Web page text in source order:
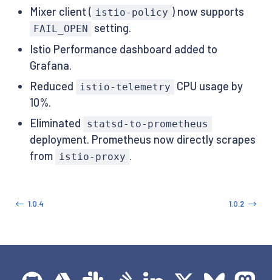
Mixer client ( istio-policy ) now supports
FAIL_OPEN
setting.
Istio Performance dashboard added to
Grafana.
Reduced
istio-telemetry
CPU usage by
10%.
Eliminated
statsd-to-prometheus
deployment. Prometheus now directly scrapes
from istio-proxy .
1.0.4 1.0.2